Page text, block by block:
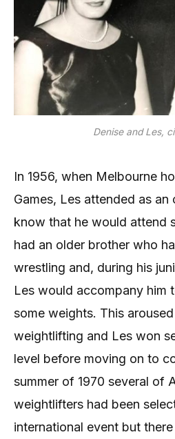
Denise and Les,
In 1956, when Melbourne
Games, Les attended as
know that he would attend
had an older brother who
wrestling and, during his
Les would accompany him
some weights. This
weightlifting and Les won
level before moving on to
summer of 1970 several of
weightlifters had been
international event but